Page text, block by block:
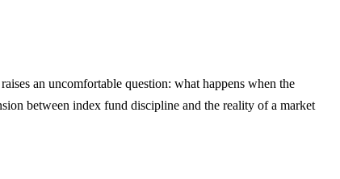
an uncomfortable question: what happens when the
between index fund discipline and the reality of a market